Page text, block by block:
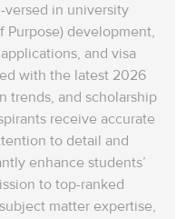
versed in university
Purpose) development,
and visa
with the latest 2026
trends, and scholarship
receive accurate
to detail and
enhance students’
to top-ranked
matter expertise,